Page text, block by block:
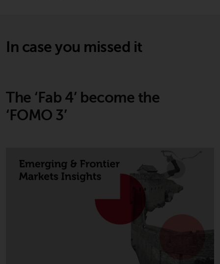
might decrease as well as
increase. There are significant
affiliates. Fluctuations in
instruments. Certain
investments, in particular
alternative funds and emerging
markets, involve an above-
average degree of risk and
be seen as long-term in nature.
Derivative instruments may
Different types of funds or
In case you missed it
The ‘Fab 4’ become the
‘FOMO 3’